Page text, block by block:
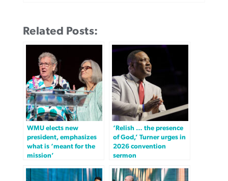
Related Posts:
WMU elects new
president, emphasizes
what is ‘meant for the
mission’
‘Relish … the presence
of God,’ Turner urges in
2026 convention
sermon